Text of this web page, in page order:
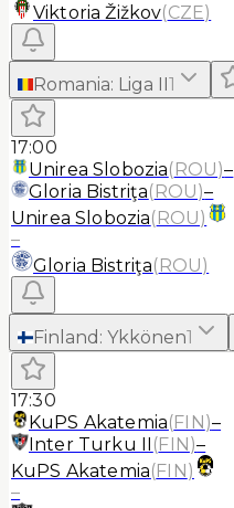
Viktoria Žižkov(CZE)
Romania: Liga II1
17:00
Unirea Slobozia(ROU)–
Gloria Bistriţa(ROU)–
Unirea Slobozia(ROU)
–
Gloria Bistriţa(ROU)
Finland : Ykkönen1
17:30
KuPS Akatemia(FIN)–
Inter Turku II (FIN)–
KuPS Akatemia(FIN)
–